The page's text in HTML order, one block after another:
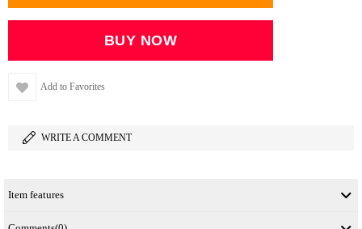
Add to Favorites
WRITE A COMMENT
Item features